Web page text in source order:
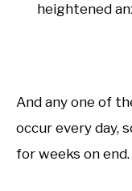
heightened
And any one of
occur every day,
for weeks on end.